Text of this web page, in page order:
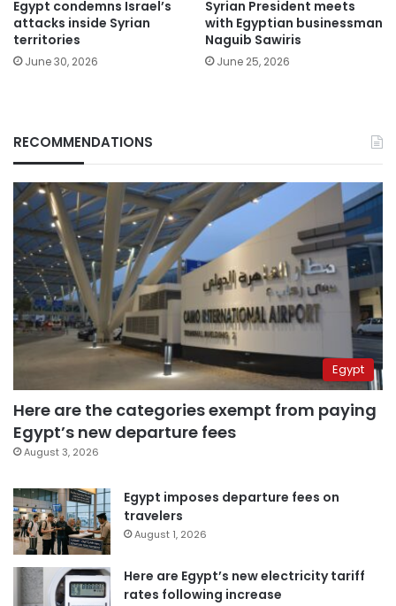
Egypt condemns Israel’s
attacks inside Syrian
territories
June 30, 2026
Syrian President meets
with Egyptian businessman
Naguib Sawiris
June 25, 2026
RECOMMENDATIONS
Egypt
Here are the categories exempt from paying
Egypt’s new departure fees
August 3, 2026
Egypt imposes departure fees on
travelers
August 1, 2026
Here are Egypt’s new electricity tariff
rates following increase